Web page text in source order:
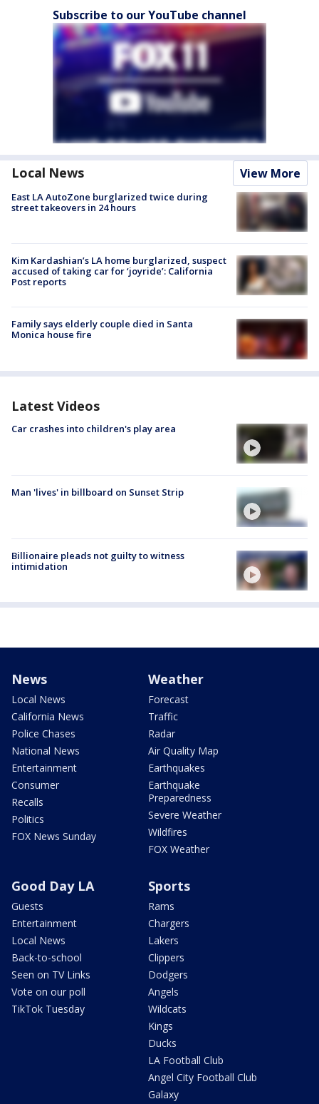
Subscribe to our YouTube channel
Local News View More
East LA AutoZone burglarized twice during
street takeovers in 24 hours
Kim Kardashian’s LA home burglarized, suspect
accused of taking car for ‘joyride’: California
Post reports
Family says elderly couple died in Santa
Monica house fire
Latest Videos
Car crashes into children's play area
Man 'lives' in billboard on Sunset Strip
Billionaire pleads not guilty to witness
intimidation
News
Local News
California News
Police Chases
National News
Entertainment
Consumer
Recalls
Politics
FOX News Sunday
Weather
Forecast
Traffic
Radar
Air Quality Map
Earthquakes
Earthquake
Preparedness
Severe Weather
Wildfires
FOX Weather
Good Day LA
Guests
Entertainment
Local News
Back-to-school
Seen on TV Links
Vote on our poll
TikTok Tuesday
Sports
Rams
Chargers
Lakers
Clippers
Dodgers
Angels
Wildcats
Kings
Ducks
LA Football Club
Angel City Football Club
Galaxy